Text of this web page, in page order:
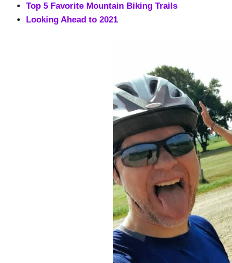
Top 5 Favorite Mountain Biking Trails
Looking Ahead to 2021